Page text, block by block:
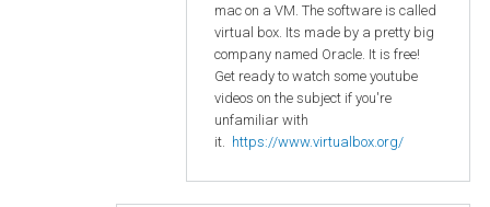
mac on a VM. The software is called
virtual box. Its made by a pretty big
company named Oracle. It is free!
Get ready to watch some youtube
videos on the subject if you're
unfamiliar with
it. https://www.virtualbox.org/